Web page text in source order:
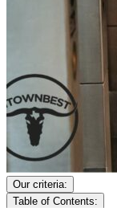
Our criteria:
Table of Contents: